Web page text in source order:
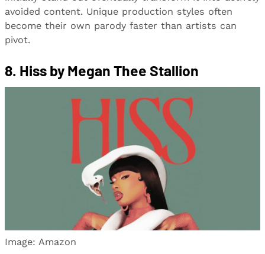
avoided content. Unique production styles often
become their own parody faster than artists can
pivot.
8. Hiss by Megan Thee Stallion
Image: Amazon